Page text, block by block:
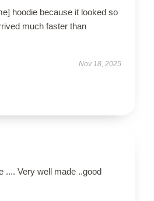
hoodie because it looked so
much faster than
Nov 18, 2025
.... Very well made ..good